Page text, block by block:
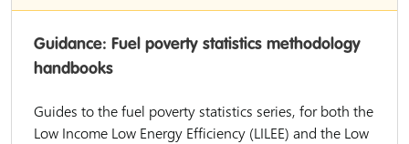
Guidance: Fuel poverty statistics methodology
handbooks
Guides to the fuel poverty statistics series, for both the
Low Income Low Energy Efficiency (LILEE) and the Low